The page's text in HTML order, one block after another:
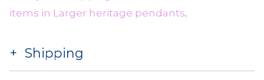
items in Larger heritage pendants.
Shipping